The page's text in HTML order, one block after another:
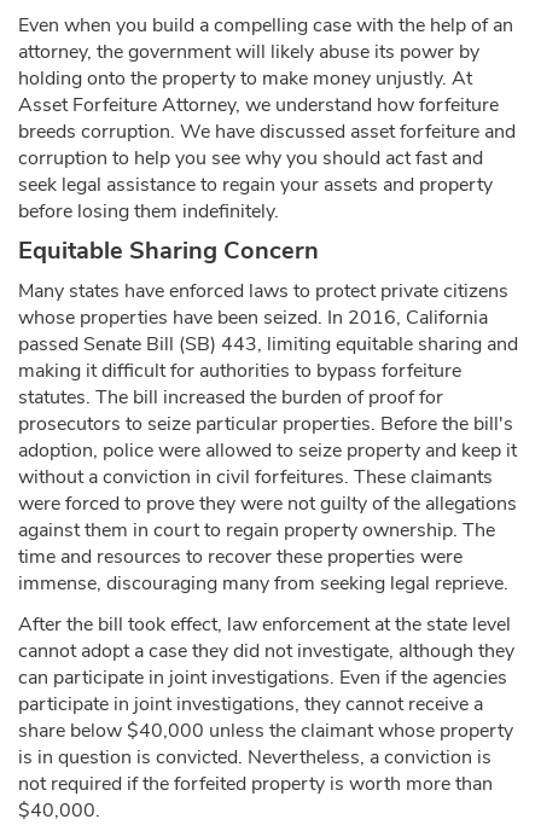
Even when you build a compelling case with the help of an
attorney, the government will likely abuse its power by
holding onto the property to make money unjustly. At
Asset Forfeiture Attorney, we understand how forfeiture
breeds corruption. We have discussed asset forfeiture and
corruption to help you see why you should act fast and
seek legal assistance to regain your assets and property
before losing them indefinitely.
Equitable Sharing Concern
Many states have enforced laws to protect private citizens
whose properties have been seized. In 2016, California
passed Senate Bill (SB) 443, limiting equitable sharing and
making it difficult for authorities to bypass forfeiture
statutes. The bill increased the burden of proof for
prosecutors to seize particular properties. Before the bill's
adoption, police were allowed to seize property and keep it
without a conviction in civil forfeitures. These claimants
were forced to prove they were not guilty of the allegations
against them in court to regain property ownership. The
time and resources to recover these properties were
immense, discouraging many from seeking legal reprieve.
After the bill took effect, law enforcement at the state level
cannot adopt a case they did not investigate, although they
can participate in joint investigations. Even if the agencies
participate in joint investigations, they cannot receive a
share below $40,000 unless the claimant whose property
is in question is convicted. Nevertheless, a conviction is
not required if the forfeited property is worth more than
$40,000.